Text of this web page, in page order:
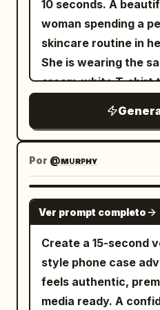
incredulously says: "
Immediately
genuine,
cat kneads the
close handheld side
phone and her
focal plane. Shot 6
the woman and the
bedroom door. She
the mattress,
sunlight,
different angles. She walks toward a
full-length mirror,
a confident smile,
and poses naturally
beside her face for
Looking directly into
smiles and says,
favorite accessories." Finish
cinematic macro
as it rests on the
warm reflections
bracelet. Ultra-realistic UGC fashion
content, authentic
slender. Outfit:
Hanfu, semi-
silver waist
boots. Character B
spiritual face, dark
build. Outfit: Low-
linen Hanfu, dark
[Spirit Sword
The same
sword must strictly:
ahead of the two
the grass, perfectly
parallel to the
points to the
distance between
the camera a playful
sits on a nearby
checks her phone. Shots: Natural
cinematic cuts: rear
walking shot → side
front close-up →
departure board →
shot. Performance: Understated,
believable acting.
progression:
mild disappointment
movement, walking,
Environment:
rainy gray daylight
10 seconds. A
woman spending a
skincare routine in
She is wearing the
cream-white T-shirt
mixes naturally with
coming through the
has a cozy Korean
with a full-length
subtle fairy lights,
table. The entire
authentic handheld
like a personal
movements, realistic
subtle breathing,
Por @ᴍᴜʀᴘʜʏ
Ver prompt completo
Create a 15-second
style phone case
feels authentic,
media ready. A confident young woman